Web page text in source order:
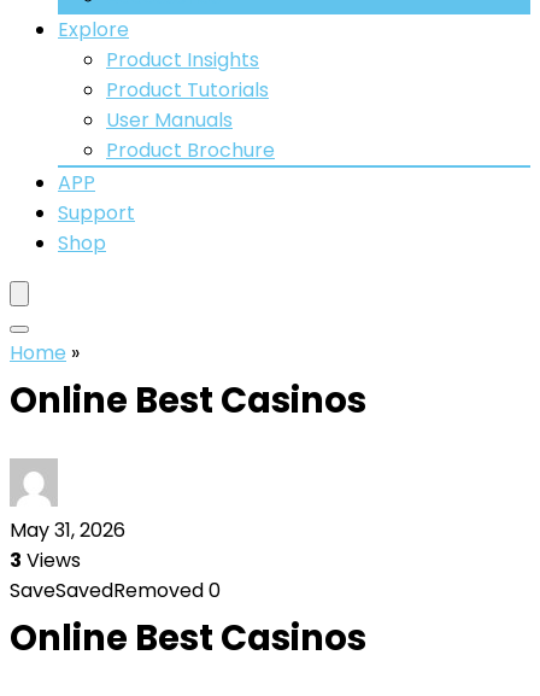
Explore
Product Insights
Product Tutorials
User Manuals
Product Brochure
APP
Support
Shop
Home »
Online Best Casinos
May 31, 2026
3 Views
SaveSavedRemoved0
Online Best Casinos